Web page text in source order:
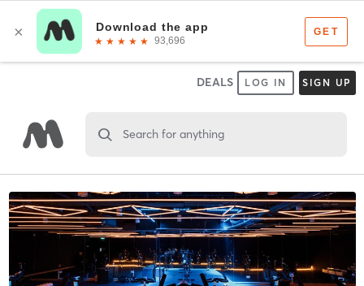
DEALS LOG IN SIGN UP
Search for anything